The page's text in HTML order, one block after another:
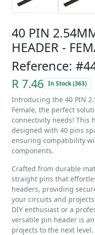
40 PIN
HEADER -
Reference:
R 7.46 In Stock (363)
Introducing the 40 PIN
Female, the perfect
connectivity needs! This
designed with 40 pins
ensuring compatibility
components.
Crafted from durable
straight pins that
headers, providing
your circuits and
DIY enthusiast or a
versatile pin header is
projects to the next level.